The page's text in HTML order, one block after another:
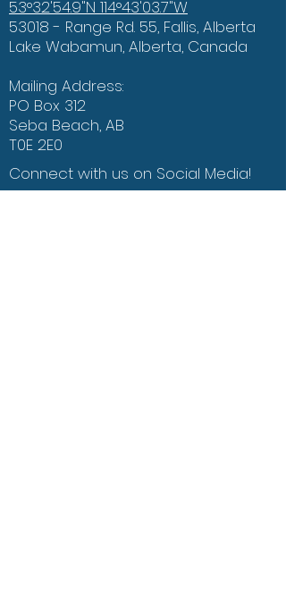
53°32'54.9"N 114°43'03.7"W
53018 - Range Rd. 55, Fallis, Alberta
Lake Wabamun, Alberta, Canada
Mailing Address:
PO Box 312
Seba Beach, AB
T0E 2E0
Connect with us on Social Media!